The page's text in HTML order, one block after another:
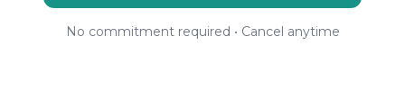
No commitment required • Cancel anytime